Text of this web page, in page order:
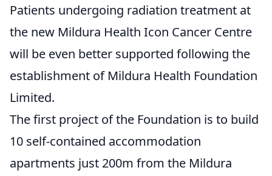
Patients undergoing radiation treatment at
the new Mildura Health Icon Cancer Centre
will be even better supported following the
establishment of Mildura Health Foundation
Limited.
The first project of the Foundation is to build
10 self-contained accommodation
apartments just 200m from the Mildura